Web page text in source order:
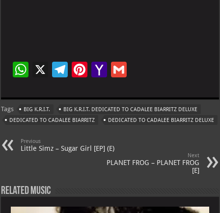
W
at
s
p
X
Te
gr
a
Pi
er
es
Ya
o
o
ai
l
ai
l
Tags BIG K.R.I.T.
BIG K.R.I.T. DEDICATED TO CADALEE BIARRITZ DELUXE
DEDICATED TO CADALEE BIARRITZ
DEDICATED TO CADALEE BIARRITZ DELUXE
Previous
Little Simz – Sugar Girl [EP] (E)
Next
PLANET FROG – PLANET FROG
[E]
Related Music